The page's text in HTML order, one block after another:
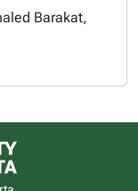
Barakat,
Alberta logo